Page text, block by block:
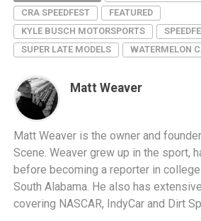
CRA SPEEDFEST
FEATURED
KYLE BUSCH MOTORSPORTS
SUPER LATE MODELS
WATERMELON
Matt Weaver
Matt Weaver is the owner and
Scene. Weaver grew up in the sport,
before becoming a reporter in
South Alabama. He also has
covering NASCAR, IndyCar and Dirt